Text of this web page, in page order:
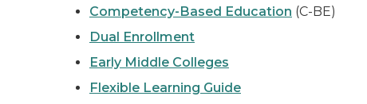
Competency-Based Education (C-BE)
Dual Enrollment
Early Middle Colleges
Flexible Learning Guide